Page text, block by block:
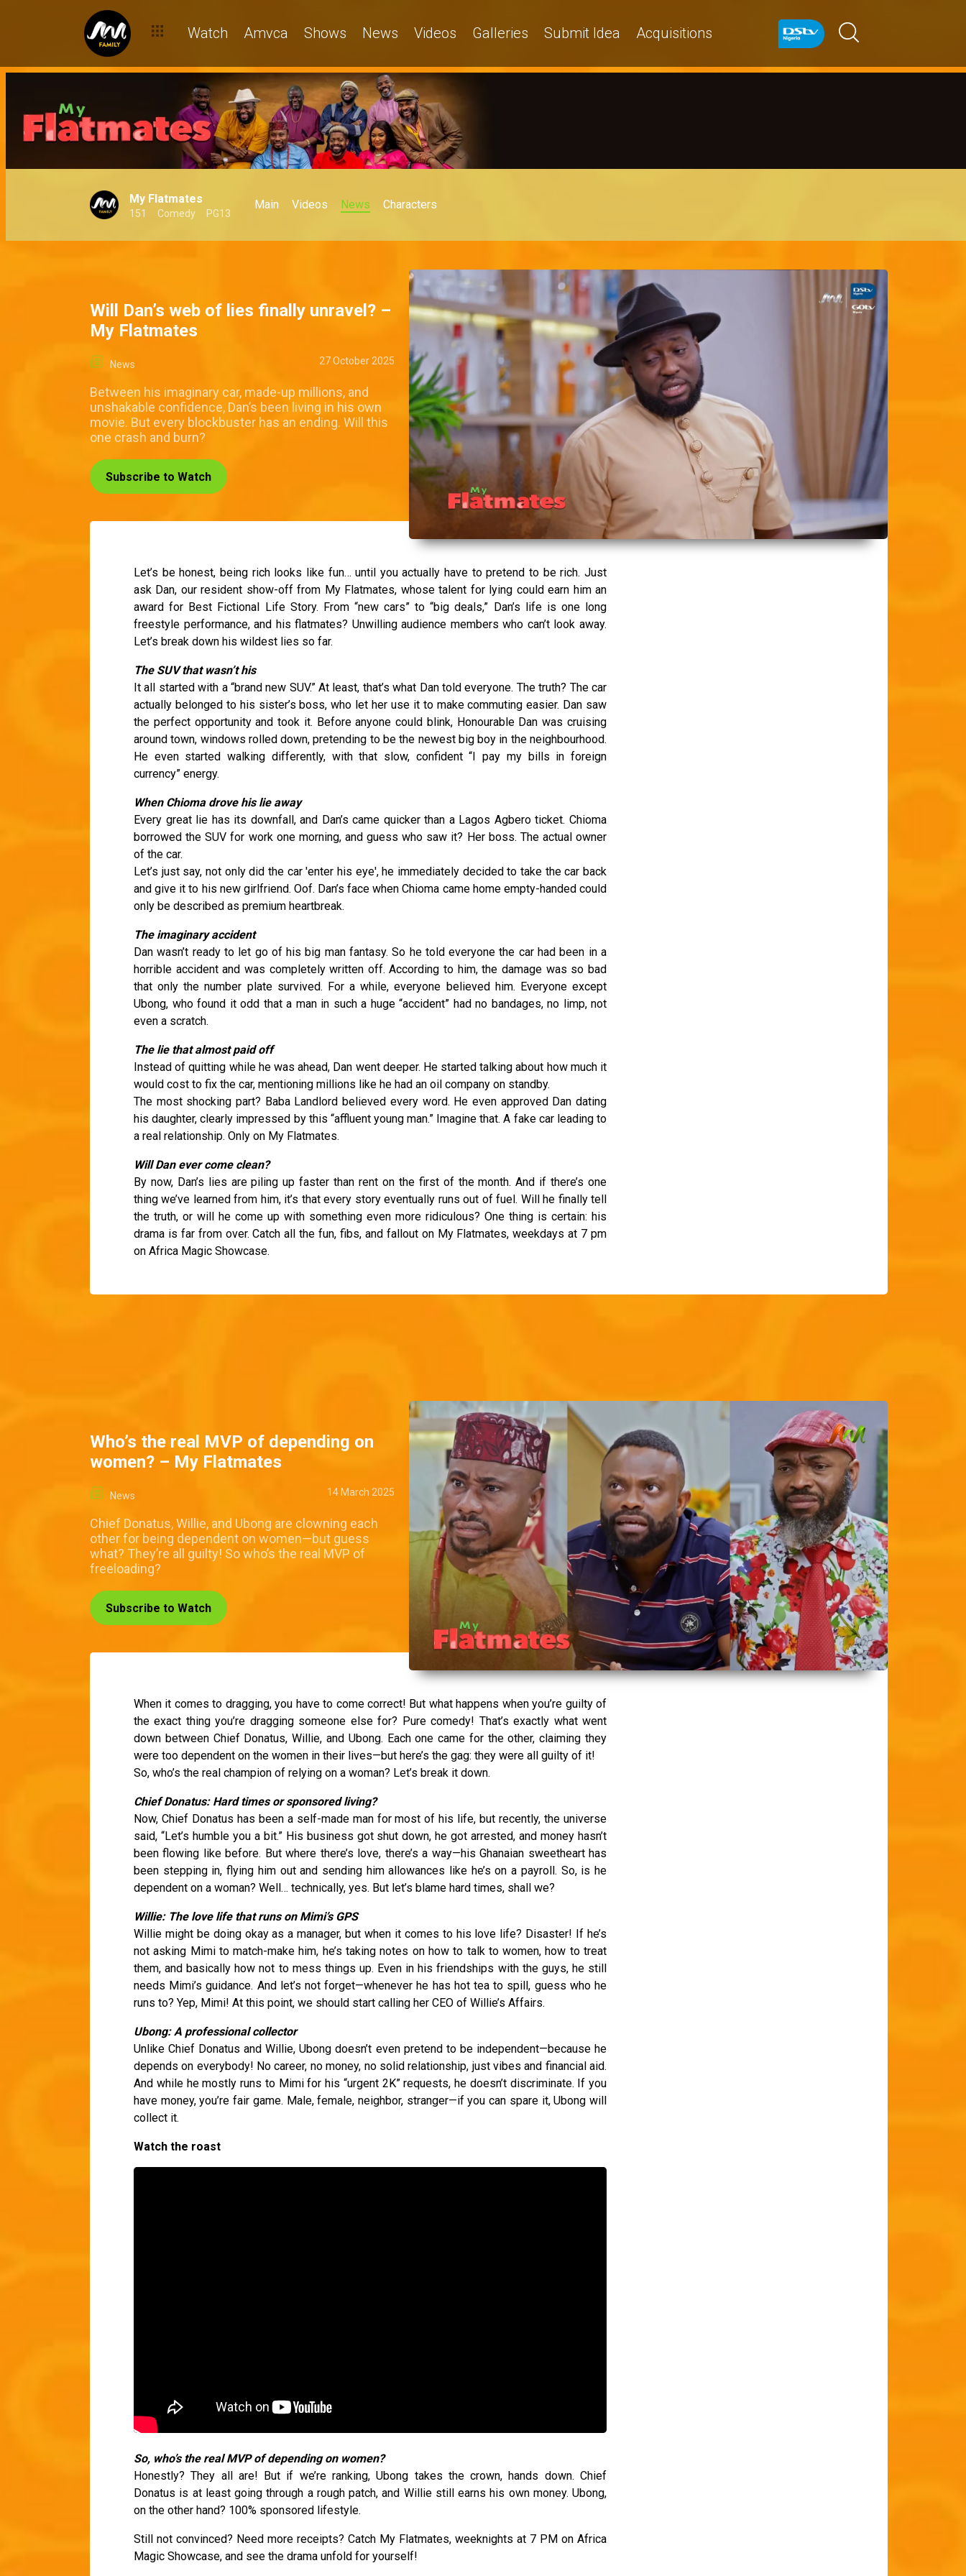
Watch Amvca Shows News Videos Galleries Submit Idea Acquisitions
My Flatmates
151 Comedy PG13
Main Videos News Characters
Will Dan’s web of lies finally unravel? –
My Flatmates
News 27 October 2025
Between his imaginary car, made-up millions, and
unshakable confidence, Dan’s been living in his own
movie. But every blockbuster has an ending. Will this
one crash and burn?
Subscribe to Watch
Let’s be honest, being rich looks like fun… until you actually have to pretend to be rich. Just
ask Dan, our resident show-off from My Flatmates, whose talent for lying could earn him an
award for Best Fictional Life Story. From “new cars” to “big deals,” Dan’s life is one long
freestyle performance, and his flatmates? Unwilling audience members who can’t look away.
Let’s break down his wildest lies so far.
The SUV that wasn’t his
It all started with a “brand new SUV.” At least, that’s what Dan told everyone. The truth? The car
actually belonged to his sister’s boss, who let her use it to make commuting easier. Dan saw
the perfect opportunity and took it. Before anyone could blink, Honourable Dan was cruising
around town, windows rolled down, pretending to be the newest big boy in the neighbourhood.
He even started walking differently, with that slow, confident “I pay my bills in foreign
currency” energy.
When Chioma drove his lie away
Every great lie has its downfall, and Dan’s came quicker than a Lagos Agbero ticket. Chioma
borrowed the SUV for work one morning, and guess who saw it? Her boss. The actual owner
of the car.
Let’s just say, not only did the car 'enter his eye', he immediately decided to take the car back
and give it to his new girlfriend. Oof. Dan’s face when Chioma came home empty-handed could
only be described as premium heartbreak.
The imaginary accident
Dan wasn’t ready to let go of his big man fantasy. So he told everyone the car had been in a
horrible accident and was completely written off. According to him, the damage was so bad
that only the number plate survived. For a while, everyone believed him. Everyone except
Ubong, who found it odd that a man in such a huge “accident” had no bandages, no limp, not
even a scratch.
The lie that almost paid off
Instead of quitting while he was ahead, Dan went deeper. He started talking about how much it
would cost to fix the car, mentioning millions like he had an oil company on standby.
The most shocking part? Baba Landlord believed every word. He even approved Dan dating
his daughter, clearly impressed by this “affluent young man.” Imagine that. A fake car leading to
a real relationship. Only on My Flatmates.
Will Dan ever come clean?
By now, Dan’s lies are piling up faster than rent on the first of the month. And if there’s one
thing we’ve learned from him, it’s that every story eventually runs out of fuel. Will he finally tell
the truth, or will he come up with something even more ridiculous? One thing is certain: his
drama is far from over. Catch all the fun, fibs, and fallout on My Flatmates, weekdays at 7 pm
on Africa Magic Showcase.
Who’s the real MVP of depending on
women? – My Flatmates
News 14 March 2025
Chief Donatus, Willie, and Ubong are clowning each
other for being dependent on women—but guess
what? They’re all guilty! So who’s the real MVP of
freeloading?
Subscribe to Watch
When it comes to dragging, you have to come correct! But what happens when you’re guilty of
the exact thing you’re dragging someone else for? Pure comedy! That’s exactly what went
down between Chief Donatus, Willie, and Ubong. Each one came for the other, claiming they
were too dependent on the women in their lives—but here’s the gag: they were all guilty of it!
So, who’s the real champion of relying on a woman? Let’s break it down.
Chief Donatus: Hard times or sponsored living?
Now, Chief Donatus has been a self-made man for most of his life, but recently, the universe
said, “Let’s humble you a bit.” His business got shut down, he got arrested, and money hasn’t
been flowing like before. But where there’s love, there’s a way—his Ghanaian sweetheart has
been stepping in, flying him out and sending him allowances like he’s on a payroll. So, is he
dependent on a woman? Well… technically, yes. But let’s blame hard times, shall we?
Willie: The love life that runs on Mimi’s GPS
Willie might be doing okay as a manager, but when it comes to his love life? Disaster! If he’s
not asking Mimi to match-make him, he’s taking notes on how to talk to women, how to treat
them, and basically how not to mess things up. Even in his friendships with the guys, he still
needs Mimi’s guidance. And let’s not forget—whenever he has hot tea to spill, guess who he
runs to? Yep, Mimi! At this point, we should start calling her CEO of Willie’s Affairs.
Ubong: A professional collector
Unlike Chief Donatus and Willie, Ubong doesn’t even pretend to be independent—because he
depends on everybody! No career, no money, no solid relationship, just vibes and financial aid.
And while he mostly runs to Mimi for his “urgent 2K” requests, he doesn’t discriminate. If you
have money, you’re fair game. Male, female, neighbor, stranger—if you can spare it, Ubong will
collect it.
Watch the roast
So, who’s the real MVP of depending on women?
Honestly? They all are! But if we’re ranking, Ubong takes the crown, hands down. Chief
Donatus is at least going through a rough patch, and Willie still earns his own money. Ubong,
on the other hand? 100% sponsored lifestyle.
Still not convinced? Need more receipts? Catch My Flatmates, weeknights at 7 PM on Africa
Magic Showcase, and see the drama unfold for yourself!
A BBL and a bad debt – My Flatmates